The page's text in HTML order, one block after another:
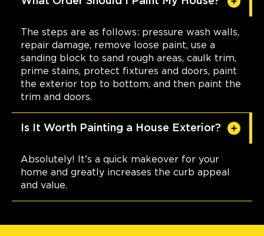
The steps are as follows: pressure wash walls,
repair damage, remove loose paint, use a
sanding block to sand rough areas, caulk trim,
prime stains, protect fixtures and doors, paint
the exterior top to bottom, and then paint the
trim and doors.
Is It Worth Painting a House Exterior?
Absolutely! It's a quick makeover for your
home and greatly increases the curb appeal
and value.